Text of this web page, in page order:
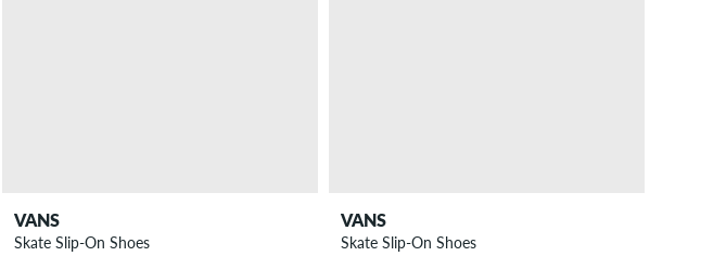
VANS
Skate Slip-On Shoes
VANS
Skate Slip-On Shoes